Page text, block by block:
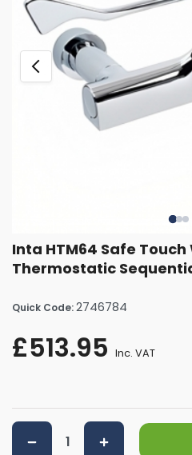
Inta HTM64 Safe
Thermostatic
Quick Code:2746784
£513.95 Inc. VAT